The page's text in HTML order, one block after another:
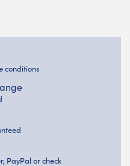
conditions
PayPal or check